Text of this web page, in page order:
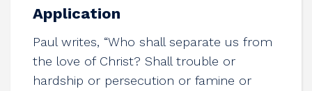
Application
Paul writes, “Who shall separate us from
the love of Christ? Shall trouble or
hardship or persecution or famine or